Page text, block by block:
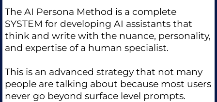
The AI Persona Method is a complete
SYSTEM for developing AI assistants that
think and write with the nuance, personality,
and expertise of a human specialist.
This is an advanced strategy that not many
people are talking about because most users
never go beyond surface level prompts.